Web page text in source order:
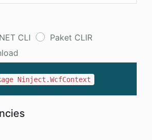
CLI
Paket CLIR
Ninject.WcfContext